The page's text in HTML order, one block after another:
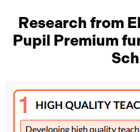
Research from
Pupil Premium